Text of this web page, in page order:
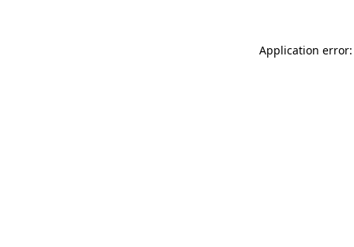
Application